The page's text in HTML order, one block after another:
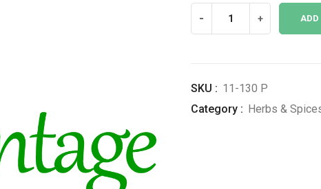
- + ADD
SKU : 11-130 P
Category : Herbs &